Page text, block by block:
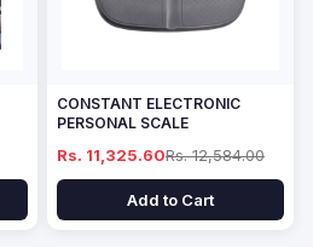
CONSTANT ELECTRONIC
PERSONAL SCALE
Rs. 11,325.60Rs. 12,584.00
Add to Cart